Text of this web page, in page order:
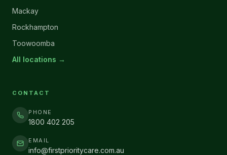
Mackay
Rockhampton
Toowoomba
All locations →
CONTACT
PHONE
1800 402 205
EMAIL
info@firstprioritycare.com.au